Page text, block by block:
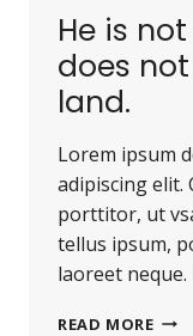
He is
does
land.
Lorem ipsum
adipiscing elit.
porttitor, ut
tellus ipsum,
laoreet
READ MORE